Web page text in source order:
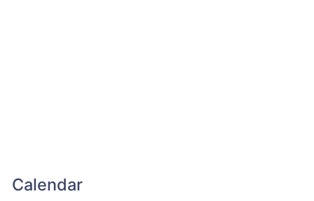
Calendar